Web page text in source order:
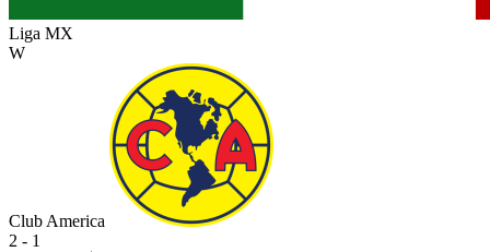
Liga MX
W
Club America
2 - 1